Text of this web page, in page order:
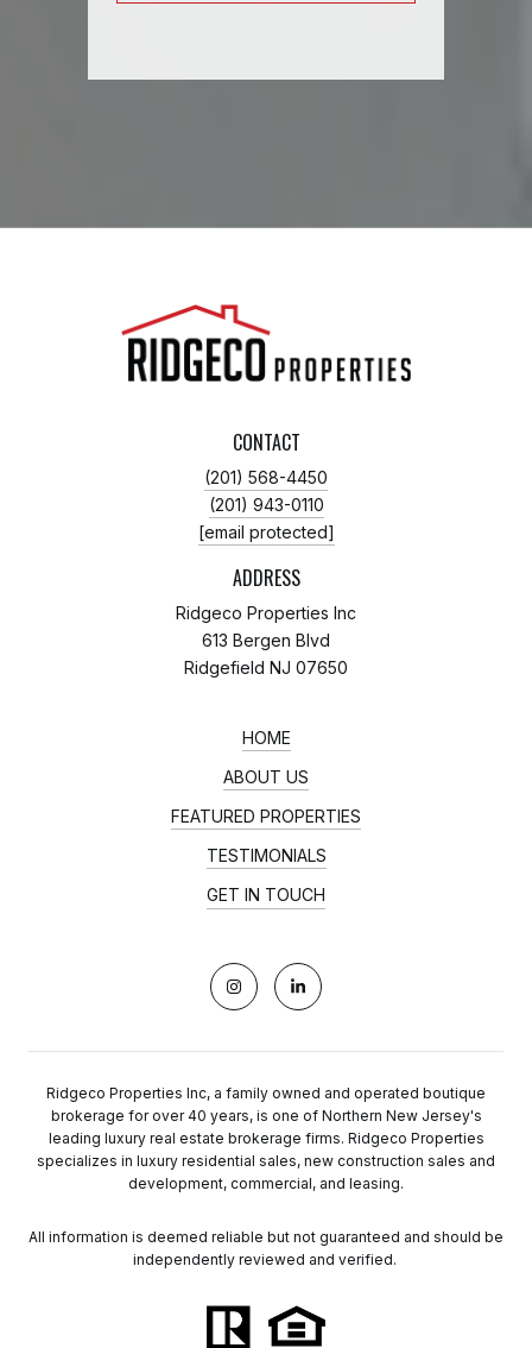
CONTACT
(201) 568-4450
(201) 943-0110
[email protected]
ADDRESS
Ridgeco Properties Inc
613 Bergen Blvd
Ridgefield NJ 07650
HOME
ABOUT US
FEATURED PROPERTIES
TESTIMONIALS
GET IN TOUCH
Ridgeco Properties Inc, a family owned and operated boutique
brokerage for over 40 years, is one of Northern New Jersey's
leading luxury real estate brokerage firms. Ridgeco Properties
specializes in luxury residential sales, new construction sales and
development, commercial, and leasing.
All information is deemed reliable but not guaranteed and should be
independently reviewed and verified.